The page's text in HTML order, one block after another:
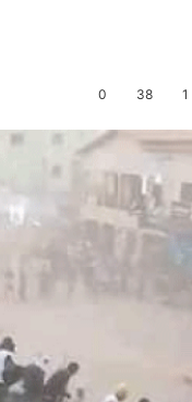
0 38 1